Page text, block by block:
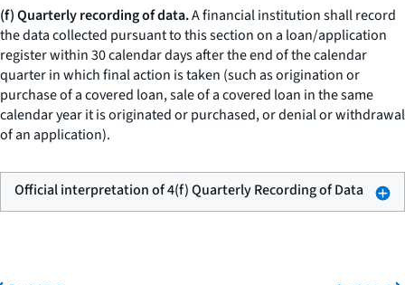
(f) Quarterly recording of data.A financial institution shall record
the data collected pursuant to this section on a loan/application
register within 30 calendar days after the end of the calendar
quarter in which final action is taken (such as origination or
purchase of a covered loan, sale of a covered loan in the same
calendar year it is originated or purchased, or denial or withdrawal
of an application).
Official interpretation of 4(f) Quarterly Recording of Data